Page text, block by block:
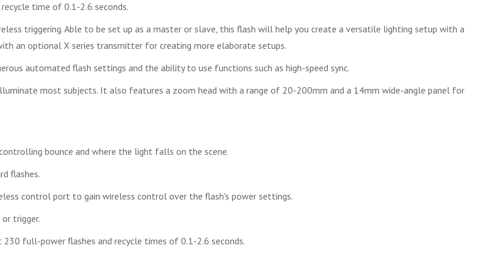
time of 0.1-2.6 seconds.
triggering. Able to be set up as a master or slave, this flash will help you create a versatile lighting setup with a
an optional X series transmitter for creating more elaborate setups.
automated flash settings and the ability to use functions such as high-speed sync.
most subjects. It also features a zoom head with a range of 20-200mm and a 14mm wide-angle panel for
bounce and where the light falls on the scene.
flashes.
control port to gain wireless control over the flash's power settings.
trigger.
full-power flashes and recycle times of 0.1-2.6 seconds.